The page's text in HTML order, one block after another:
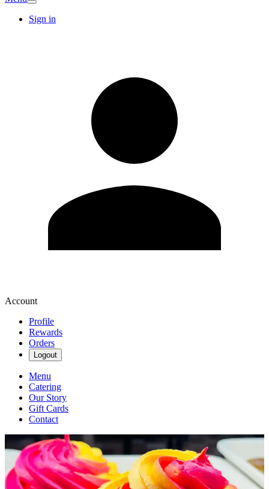
Sign in
Account
Profile
Rewards
Orders
Logout
Menu
Catering
Our Story
Gift Cards
Contact